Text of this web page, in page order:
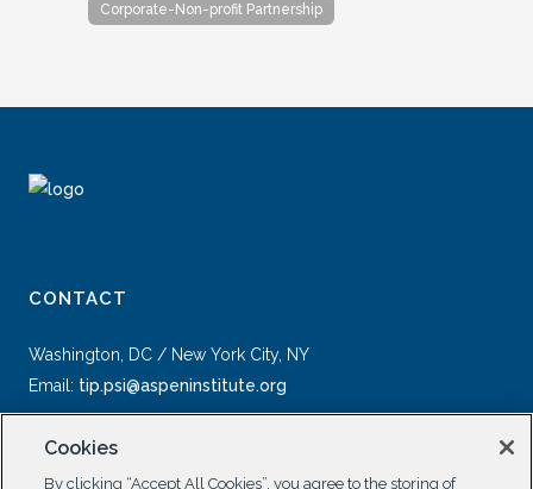
Corporate-Non-profit Partnership
CONTACT
Washington, DC / New York City, NY
Email: tip.psi@aspeninstitute.org
Cookies
By clicking “Accept All Cookies”, you agree to the storing of